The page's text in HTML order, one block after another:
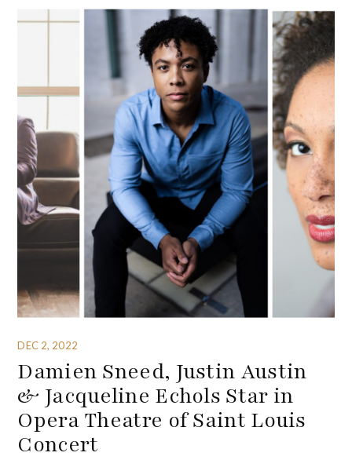
DEC 2, 2022
Damien Sneed, Justin Austin
& Jacqueline Echols Star in
Opera Theatre of Saint Louis
Concert